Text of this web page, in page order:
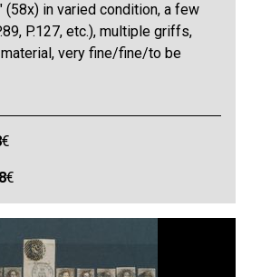
(58x) in varied condition, a few
P.127, etc.), multiple griffs,
very fine/fine/to be
€
€